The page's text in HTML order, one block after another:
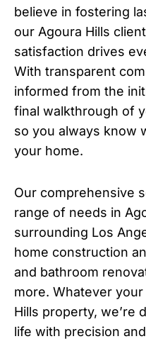
believe in fostering
our Agoura Hills
satisfaction drives
With transparent
informed from the
final walkthrough of
so you always know
your home.
Our comprehensive
range of needs in
surrounding Los
home construction
and bathroom
more. Whatever
Hills property, we’re
life with precision